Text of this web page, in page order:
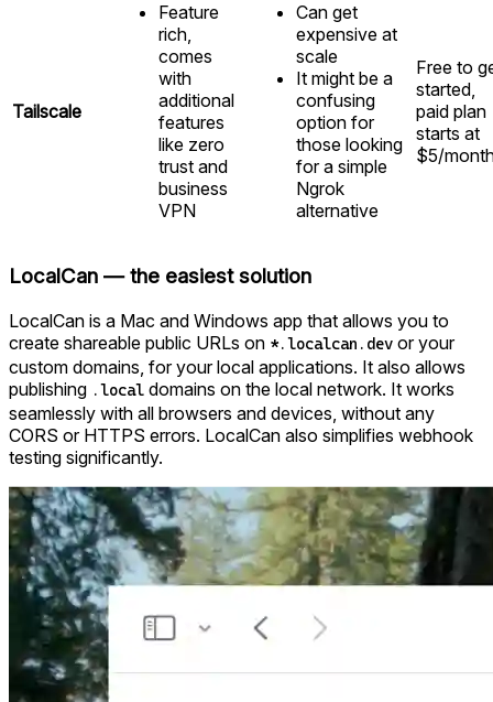
Tailscale
Feature
rich,
comes
with
additional
features
like zero
trust and
business
VPN
Can get
expensive at
scale
It might be a
confusing
option for
those looking
for a simple
Ngrok
alternative
Free to
started,
paid plan
starts at
$5/
LocalCan — the easiest solution
LocalCan is a Mac and Windows app that allows you to
create shareable public URLs on *.localcan.dev or your
custom domains, for your local applications. It also allows
publishing .local domains on the local network. It works
seamlessly with all browsers and devices, without any
CORS or HTTPS errors. LocalCan also simplifies webhook
testing significantly.